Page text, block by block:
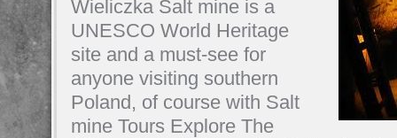
Wieliczka Salt mine is a
UNESCO World Heritage
site and a must-see for
anyone visiting southern
Poland, of course with Salt
mine Tours Explore The